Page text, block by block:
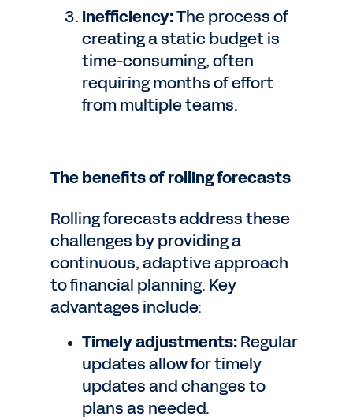
Inefficiency:The process of
creating a static budget is
time-consuming, often
requiring months of effort
from multiple teams.
The benefits of rolling forecasts
Rolling forecasts address these
challenges by providing a
continuous, adaptive approach
to financial planning. Key
advantages include:
Timely adjustments:Regular
updates allow for timely
updates and changes to
plans as needed.